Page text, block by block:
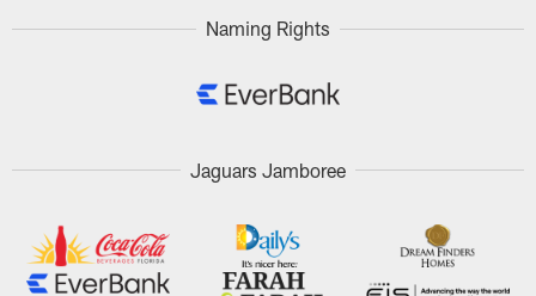
Naming Rights
Jaguars Jamboree